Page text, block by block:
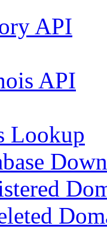
API
API
Lookup